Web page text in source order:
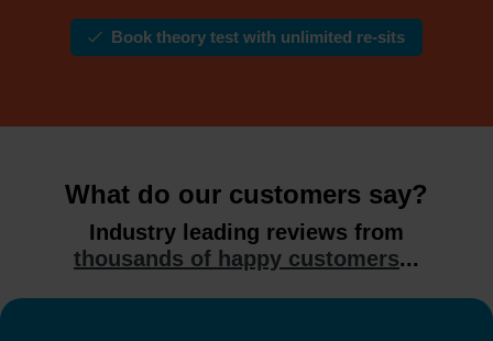
Book theory test with unlimited re-sits
What do our customers say?
Industry leading reviews from
thousands of happy customers...